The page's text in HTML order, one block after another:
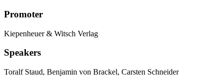
Promoter
Kiepenheuer & Witsch Verlag
Speakers
Toralf Staud, Benjamin von Brackel, Carsten Schneider